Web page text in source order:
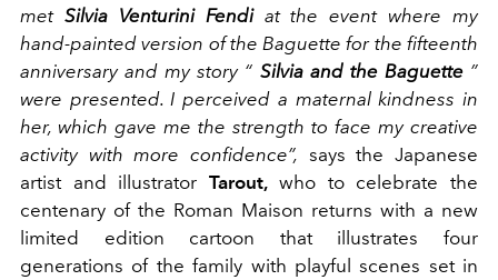
met Silvia Venturini Fendiat the event where my
hand-painted version of the Baguette for the fifteenth
anniversary and my story “ Silvia and the Baguette”
were presented. I perceived a maternal kindness in
her, which gave me the strength to face my creative
activity with more confidence”, says the Japanese
artist and illustrator Tarout,who to celebrate the
centenary of the Roman Maison returns with a new
limited edition cartoon that illustrates four
generations of the family with playful scenes set in